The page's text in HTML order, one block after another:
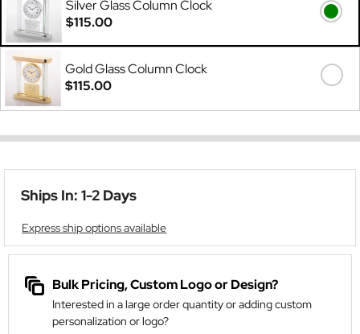
Silver Glass Column Clock
$115.00
Gold Glass Column Clock
$115.00
Ships In: 1-2 Days
Express ship options available
Bulk Pricing, Custom Logo or Design?
Interested in a large order quantity or adding custom
personalization or logo?